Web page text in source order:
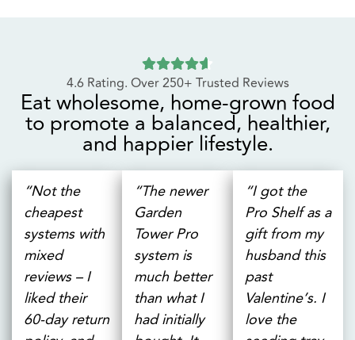
Eat wholesome, home-grown food
to promote a balanced, healthier,
and happier lifestyle.
“Not the
cheapest
systems with
mixed
reviews – I
liked their
60-day return
“The newer
Garden
Tower Pro
system is
much better
than what I
had initially
“I got the
Pro Shelf as a
gift from my
husband this
past
Valentine’s. I
love the